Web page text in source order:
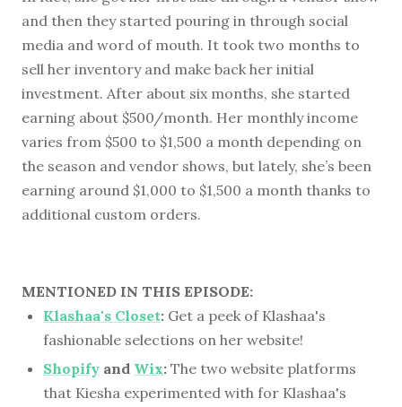
and then they started pouring in through social
media and word of mouth. It took two months to
sell her inventory and make back her initial
investment. After about six months, she started
earning about $500/month. Her monthly income
varies from $500 to $1,500 a month depending on
the season and vendor shows, but lately, she’s been
earning around $1,000 to $1,500 a month thanks to
additional custom orders.
MENTIONED IN THIS EPISODE:
Klashaa's Closet: Get a peek of Klashaa's
fashionable selections on her website!
Shopify and Wix: The two website platforms
that Kiesha experimented with for Klashaa's